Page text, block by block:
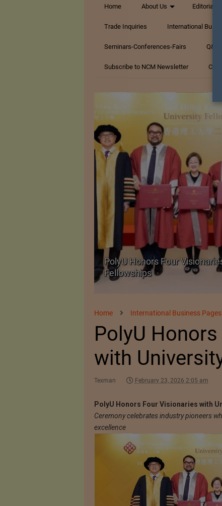
Home About Us Editorials
Trade Inquiries International
Seminars-Conferences-Fairs Q&A
Subscribe to NCM Newsletter
PolyU Honors Four
Fellowships
Home International Business Pages
PolyU
with
Texman February 23, 2026 2:05 am
PolyU Honors Four Visionaries with
Ceremony celebrates industry pioneers
excellence